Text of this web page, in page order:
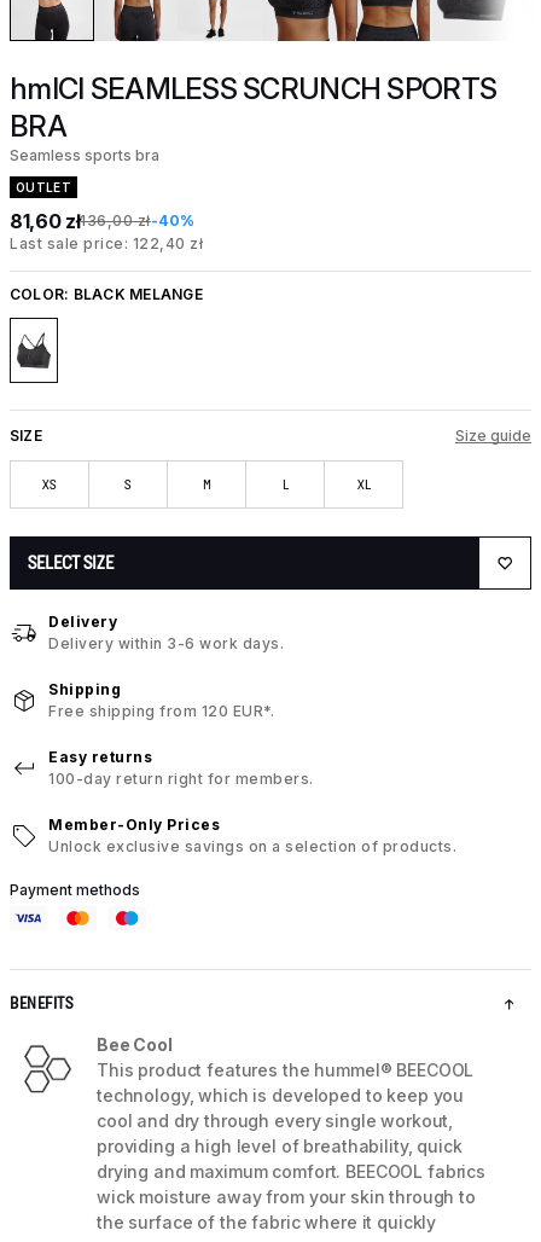
hmlCI SEAMLESS SCRUNCH SPORTS
BRA
Seamless sports bra
OUTLET
81,60 zł136,00 zł-40%
Last sale price: 122,40 zł
COLOR: BLACK MELANGE
SIZE Size guide
XS S M L XL
SELECT SIZE
Delivery
Delivery within 3-6 work days.
Shipping
Free shipping from 120 EUR*.
Easy returns
100-day return right for members.
Member-Only Prices
Unlock exclusive savings on a selection of products.
Payment methods
BENEFITS
Bee Cool
This product features the hummel® BEECOOL
technology, which is developed to keep you
cool and dry through every single workout,
providing a high level of breathability, quick
drying and maximum comfort. BEECOOL fabrics
wick moisture away from your skin through to
the surface of the fabric where it quickly